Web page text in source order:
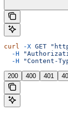
curl -X GET
  -H
  -H
"Content-
200 400 401